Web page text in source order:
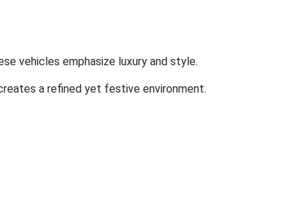
vehicles emphasize luxury and style.
a refined yet festive environment.